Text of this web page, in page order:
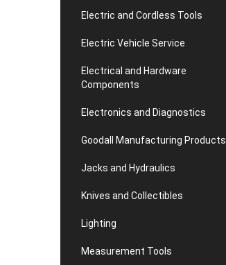
Electric and Cordless Tools
Electric Vehicle Service
Electrical and Hardware
Components
Electronics and Diagnostics
Goodall Manufacturing Products
Jacks and Hydraulics
Knives and Collectibles
Lighting
Measurement Tools